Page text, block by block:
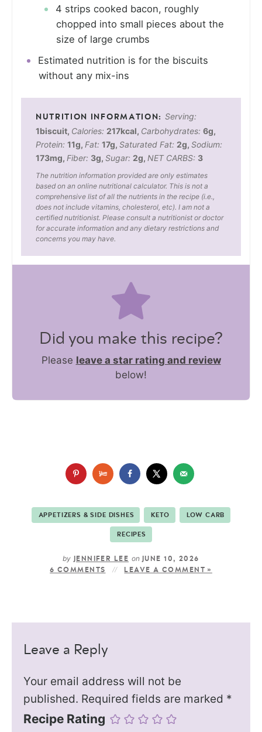
4 strips cooked bacon, roughly
chopped into small pieces about the
size of large crumbs
Estimated nutrition is for the biscuits
without any mix-ins
Serving:
1biscuit, Calories: 217kcal, Carbohydrates: 6g,
Protein: 11g, Fat: 17g, Saturated Fat: 2g, Sodium:
173mg, Fiber: 3g, Sugar: 2g, NET CARBS: 3
The nutrition information provided are only estimates
based on an online nutritional calculator. This is not a
comprehensive list of all the nutrients in the recipe (i.e.,
does not include vitamins, cholesterol, etc). I am not a
certified nutritionist. Please consult a nutritionist or doctor
for accurate information and any dietary restrictions and
concerns you may have.
Did you make this recipe?
Please leave a star rating and review
below!
APPETIZERS & SIDE DISHES KETO LOW CARB
RECIPES
by JENNIFER LEE onJUNE 10, 2026
6 COMMENTS
LEAVE A COMMENT »
Leave a Reply
Your email address will not be
published. Required fields are marked *
Recipe Rating